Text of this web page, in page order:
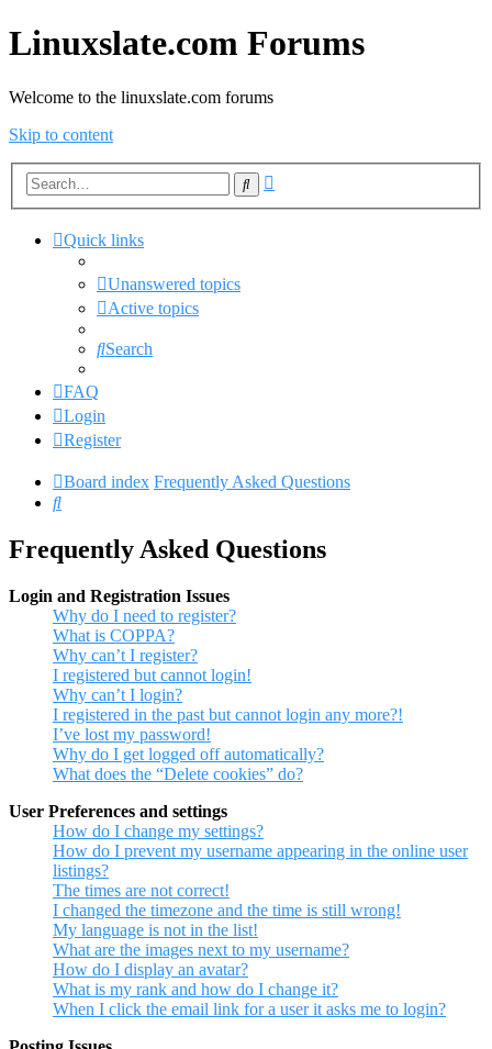
Linuxslate.com Forums
Welcome to the linuxslate.com forums
Skip to content
Search
Quick links
Unanswered topics
Active topics
Search
FAQ
Login
Register
Board index Frequently Asked Questions
Search
Frequently Asked Questions
Login and Registration Issues
Why do I need to register?
What is COPPA?
Why can’t I register?
I registered but cannot login!
Why can’t I login?
I registered in the past but cannot login any more?!
I’ve lost my password!
Why do I get logged off automatically?
What does the “Delete cookies” do?
User Preferences and settings
How do I change my settings?
How do I prevent my username appearing in the online user
listings?
The times are not correct!
I changed the timezone and the time is still wrong!
My language is not in the list!
What are the images next to my username?
How do I display an avatar?
What is my rank and how do I change it?
When I click the email link for a user it asks me to login?